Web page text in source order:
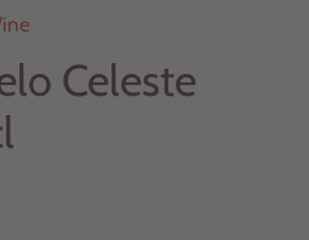
Celeste